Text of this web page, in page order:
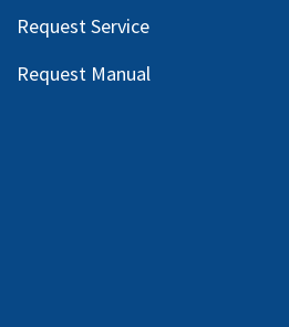
Request Service
Request Manual